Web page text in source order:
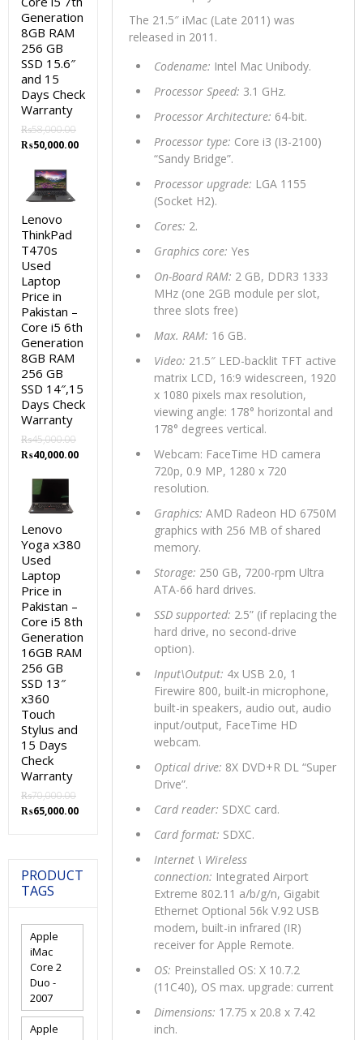
The 21.5″ iMac (Late 2011) was
released in 2011.
Codename: Intel Mac Unibody.
Processor Speed: 3.1 GHz.
Processor Architecture: 64-bit.
Processor type: Core i3 (I3-2100)
“Sandy Bridge”.
Processor upgrade: LGA 1155
(Socket H2).
Cores: 2.
Graphics core: Yes
On-Board RAM: 2 GB, DDR3 1333
MHz (one 2GB module per slot,
three slots free)
Max. RAM: 16 GB.
Video: 21.5″ LED-backlit TFT active
matrix LCD, 16:9 widescreen, 1920
x 1080 pixels max resolution,
viewing angle: 178° horizontal and
178° degrees vertical.
Webcam: FaceTime HD camera
720p, 0.9 MP, 1280 x 720
resolution.
Graphics: AMD Radeon HD 6750M
graphics with 256 MB of shared
memory.
Storage: 250 GB, 7200-rpm Ultra
ATA-66 hard drives.
SSD supported: 2.5” (if replacing the
hard drive, no second-drive
option).
Input\Output: 4x USB 2.0, 1
Firewire 800, built-in microphone,
built-in speakers, audio out, audio
input/output, FaceTime HD
webcam.
Optical drive: 8X DVD+R DL “Super
Drive”.
Card reader: SDXC card.
Card format: SDXC.
Internet \ Wireless
connection: Integrated Airport
Extreme 802.11 a/b/g/n, Gigabit
Ethernet Optional 56k V.92 USB
modem, built-in infrared (IR)
receiver for Apple Remote.
OS: Preinstalled OS: X 10.7.2
(11C40), OS max. upgrade: current
Dimensions: 17.75 x 20.8 x 7.42
inch.
Generation
8GB RAM
256 GB
SSD 15.6″
and 15
Days Check
Warranty
₨58,000.00
Original
was:
₨58,000.00.
₨50,000.00Current
Lenovo
ThinkPad
T470s
Used
Laptop
Price in
Pakistan –
Core i5 6th
Generation
8GB RAM
256 GB
SSD 14″,15
Days Check
Warranty
₨45,000.00
Original
was:
₨45,000.00.
₨40,000.00Current
Lenovo
Yoga x380
Used
Laptop
Price in
Pakistan –
Core i5 8th
Generation
16GB RAM
256 GB
SSD 13″
x360
Touch
Stylus and
15 Days
Check
Warranty
₨70,000.00
Original
₨65,000.00Current
PRODUCT
TAGS
Apple
iMac
Core 2
Duo -
2007
Apple